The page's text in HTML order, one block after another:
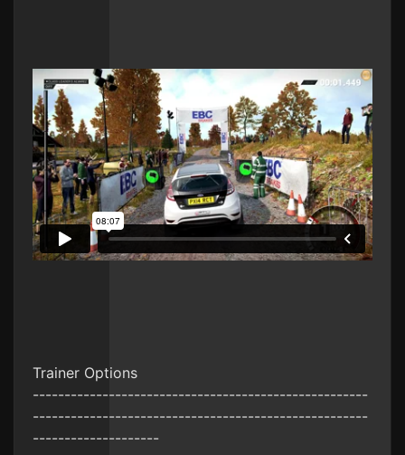
Trainer Options
-----------------------------------------------------
-----------------------------------------------------
--------------------